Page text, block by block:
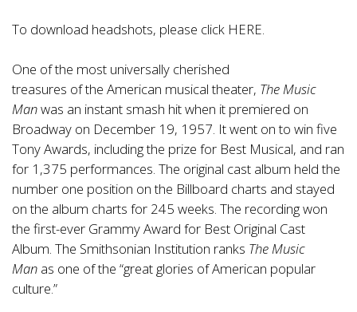
To download headshots, please click HERE.
One of the most universally cherished
treasures of the American musical theater, The Music
Manwas an instant smash hit when it premiered on
Broadway on December 19, 1957. It went on to win five
Tony Awards, including the prize for Best Musical, and ran
for 1,375 performances. The original cast album held the
number one position on the Billboard charts and stayed
on the album charts for 245 weeks. The recording won
the first-ever Grammy Award for Best Original Cast
Album. The Smithsonian Institution ranks The Music
Man as one of the “great glories of American popular
culture.”